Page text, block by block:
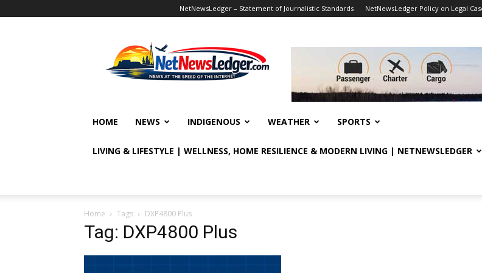
NetNewsLedger – Statement of Journalistic Standards NetNewsLedger Policy on Legal
HOME NEWS INDIGENOUS WEATHER SPORTS
LIVING & LIFESTYLE | WELLNESS, HOME RESILIENCE & MODERN LIVING | NETNEWSLEDGER
Home Tags DXP4800 Plus
Tag: DXP4800 Plus